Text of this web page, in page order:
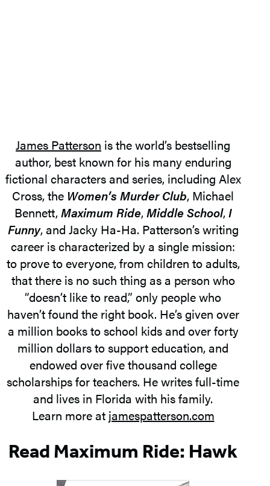
James Patterson is the world’s bestselling
author, best known for his many enduring
fictional characters and series, including Alex
Cross, the Women’s Murder Club, Michael
Bennett,Maximum Ride,Middle School,I
Funny, and Jacky Ha-Ha. Patterson’s writing
career is characterized by a single mission:
to prove to everyone, from children to adults,
that there is no such thing as a person who
“doesn’t like to read,” only people who
haven’t found the right book. He’s given over
a million books to school kids and over forty
million dollars to support education, and
endowed over five thousand college
scholarships for teachers. He writes full-time
and lives in Florida with his family.
Learn more at jamespatterson.com
Read Maximum Ride: Hawk